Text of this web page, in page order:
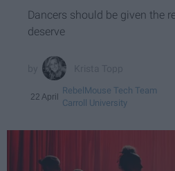
Dancers should be given the
deserve
22 April
RebelMouse Tech Team
Carroll University